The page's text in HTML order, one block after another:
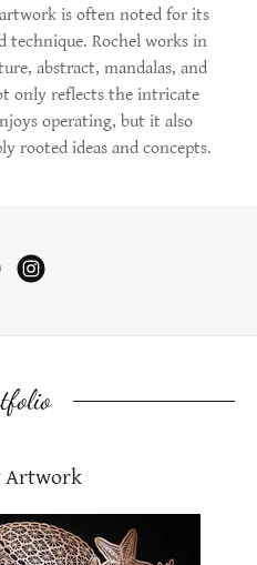
is often noted for its
technique. Rochel works in
abstract, mandalas, and
only reflects the intricate
operating, but it also
rooted ideas and concepts.​
Artwork